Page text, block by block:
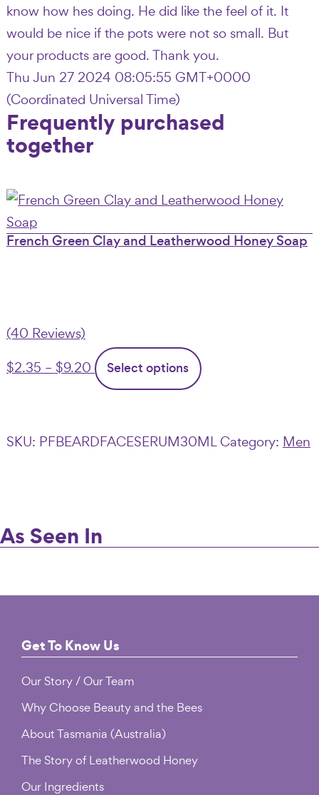
know how hes doing. He did like the feel of it. It
would be nice if the pots were not so small. But
your products are good. Thank you.
Thu Jun 27 2024 08:05:55 GMT+0000
(Coordinated Universal Time)
Frequently purchased
together
French Green Clay and Leatherwood Honey Soap
(40 Reviews)
$2.35 – $9.20
Price
range:
$9.20
Select options
product
variants.
the
SKU: PFBEARDFACESERUM30ML Category: Men
As Seen In
Footer
Get To Know Us
Our Story / Our Team
Why Choose Beauty and the Bees
About Tasmania (Australia)
The Story of Leatherwood Honey
Our Ingredients